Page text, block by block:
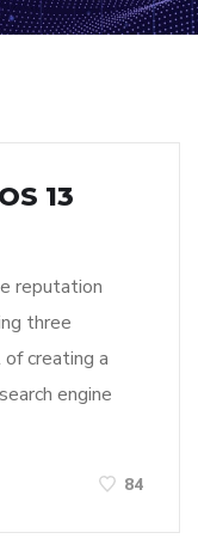
13
reputation
three
creating a
engine
84